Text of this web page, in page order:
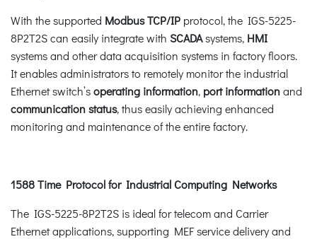
With the supported ModbusTCP/IP protocol, the IGS-5225-
8P2T2S can easily integrate with SCADAsystems, HMI
systems and other data acquisition systems in factory floors.
It enables administrators to remotely monitor the industrial
Ethernet switch’soperating information, port informationand
communication status, thus easily achieving enhanced
monitoring and maintenance of the entire factory.
1588 Time Protocol for Industrial Computing Networks
The IGS-5225-8P2T2S is ideal for telecom and Carrier
Ethernet applications, supporting MEF service delivery and